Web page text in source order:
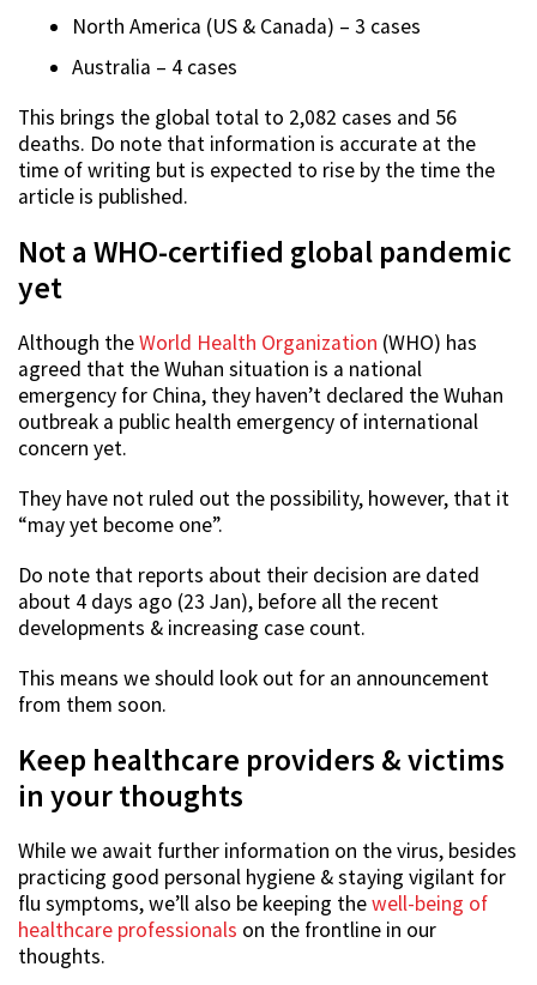
North America (US & Canada) – 3 cases
Australia – 4 cases
This brings the global total to 2,082 cases and 56
deaths. Do note that information is accurate at the
time of writing but is expected to rise by the time the
article is published.
Not a WHO-certified global pandemic
yet
Although theWorld Health Organization (WHO) has
agreed that the Wuhan situation is a national
emergency for China, they haven’t declared the Wuhan
outbreak a public health emergency of international
concern yet.
They have not ruled out the possibility, however, that it
“may yet become one”.
Do note that reports about their decision are dated
about 4 days ago (23 Jan), before all the recent
developments & increasing case count.
This means we should look out for an announcement
from them soon.
Keep healthcare providers & victims
in your thoughts
While we await further information on the virus, besides
practicing good personal hygiene & staying vigilant for
flu symptoms, we’ll also be keeping thewell-being of
healthcare professionals on the frontline in our
thoughts.